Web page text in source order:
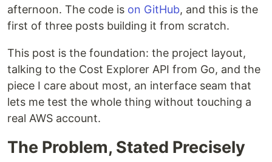
afternoon. The code is on GitHub, and this is the
first of three posts building it from scratch.
This post is the foundation: the project layout,
talking to the Cost Explorer API from Go, and the
piece I care about most, an interface seam that
lets me test the whole thing without touching a
real AWS account.
The Problem, Stated Precisely